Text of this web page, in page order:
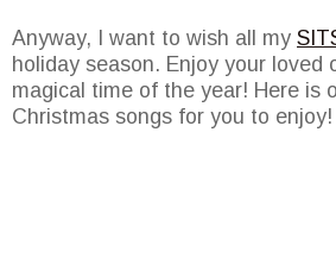
Anyway, I want to wish all my
holiday season. Enjoy your loved
magical time of the year! Here is
Christmas songs for you to enjoy!